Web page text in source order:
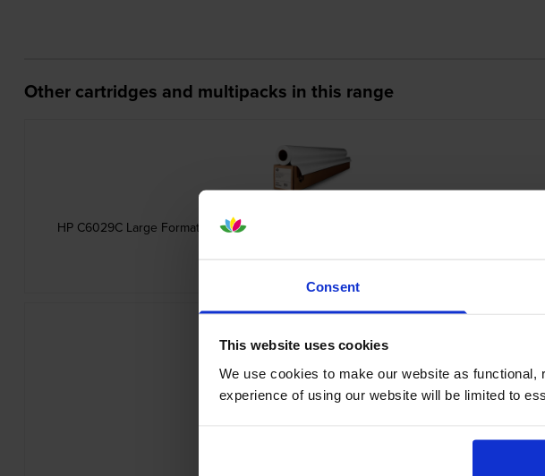
Consent
This website uses cookies
We use cookies to make our website as
experience of using our website will be limited to
Other cartridges and multipacks in this range
HP C6029C Large Format Heavyweight Coated White Paper 130gsm24in roll 610mm x